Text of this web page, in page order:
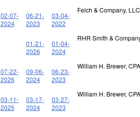
02-07-
2024
06-21-
2023
03-04-
2022
Felch & Company, LLC
01-21-
2026
01-04-
2024
RHR Smith &
07-22-
2026
09-06-
2024
06-23-
2023
William H. Brewer, CPA
03-11-
2025
03-17-
2024
03-27-
2023
William H. Brewer, CPA